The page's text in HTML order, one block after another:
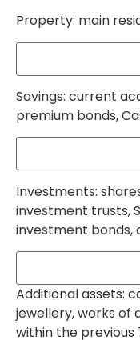
Property: main
Savings: current
premium bonds,
Investments:
investment trusts,
investment bonds,
Additional assets:
jewellery, works of
within the previous